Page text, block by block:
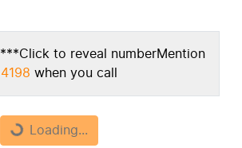
Click to reveal numberMention
when you call
Loading...
Loading...